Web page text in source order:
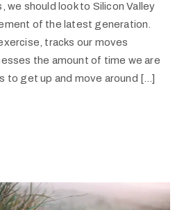
should look to Silicon Valley
of the latest generation.
tracks our moves
the amount of time we are
to get up and move around […]